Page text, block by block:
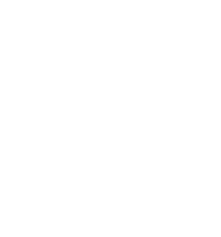
& Orange Flesh
Orange Skin & Orange Flesh
Patties 2 Count - 8 Oz
Plants Burger Patties 2 Count - 8 Oz
Buns Sandwich Buns 8 Count - 15 Oz
Hamburger Buns Sandwich Buns 8 Count - 15 Oz